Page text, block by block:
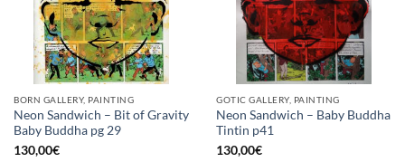
BORN GALLERY, PAINTING
Neon Sandwich – Bit of Gravity
Baby Buddha pg 29
130,00€
GOTIC GALLERY, PAINTING
Neon Sandwich – Baby Buddha
Tintin p41
130,00€